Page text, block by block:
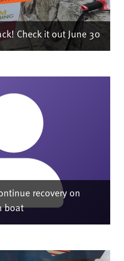
Check it out June 30
recovery on
boat